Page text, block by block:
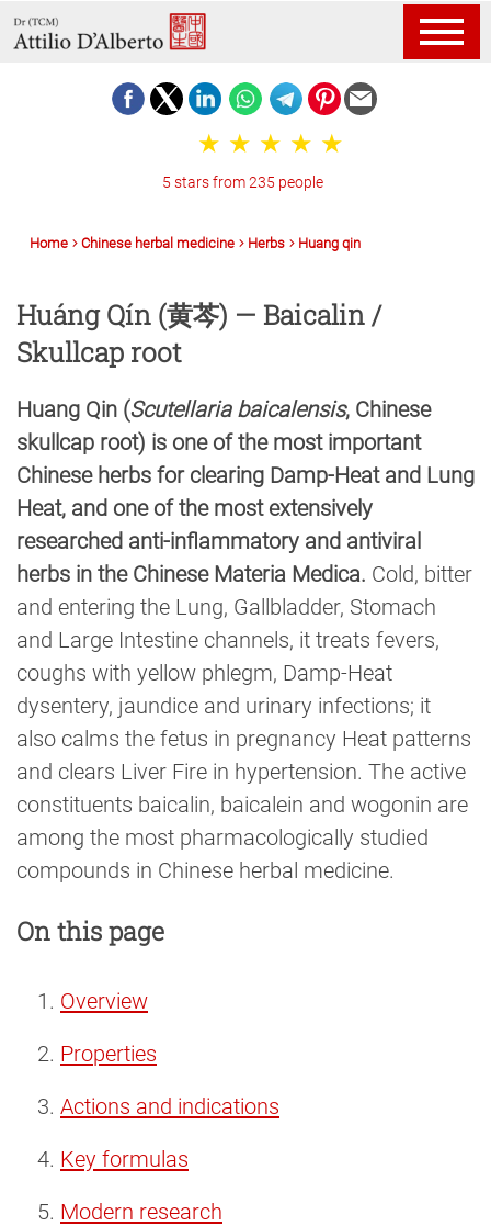
5 stars from 235 people
Home Chinese herbal medicine Herbs Huang qin
Huáng Qín (黄芩) — Baicalin /
Skullcap root
Huang Qin (Scutellaria baicalensis, Chinese
skullcap root) is one of the most important
Chinese herbs for clearing Damp-Heat and Lung
Heat, and one of the most extensively
researched anti-inflammatory and antiviral
herbs in the Chinese Materia Medica. Cold, bitter
and entering the Lung, Gallbladder, Stomach
and Large Intestine channels, it treats fevers,
coughs with yellow phlegm, Damp-Heat
dysentery, jaundice and urinary infections; it
also calms the fetus in pregnancy Heat patterns
and clears Liver Fire in hypertension. The active
constituents baicalin, baicalein and wogonin are
among the most pharmacologically studied
compounds in Chinese herbal medicine.
On this page
Overview
Properties
Actions and indications
Key formulas
Modern research